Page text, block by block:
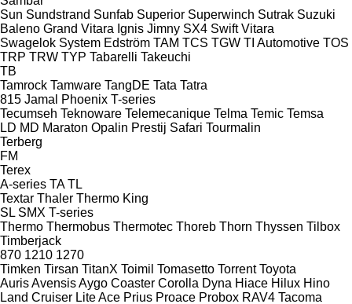
Sun Sundstrand Sunfab Superior Superwinch Sutrak Suzuki
Baleno Grand Vitara Ignis Jimny SX4 Swift Vitara
Swagelok System Edström TAM TCS TGW TI Automotive TOS
TRP TRW TYP Tabarelli Takeuchi
TB
Tamrock Tamware TangDE Tata Tatra
815 Jamal Phoenix T-series
Tecumseh Teknoware Telemecanique Telma Temic Temsa
LD MD Maraton Opalin Prestij Safari Tourmalin
Terberg
FM
Terex
A-series TA TL
Textar Thaler Thermo King
SL SMX T-series
Thermo Thermobus Thermotec Thoreb Thorn Thyssen Tilbox
Timberjack
870 1210 1270
Timken Tirsan TitanX Toimil Tomasetto Torrent Toyota
AurisAvensisAygo Coaster Corolla Dyna Hiace Hilux Hino
Land Cruiser Lite Ace Prius Proace Probox RAV4 Tacoma